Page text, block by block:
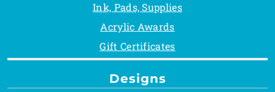
Ink, Pads, Supplies
Acrylic Awards
Gift Certificates
Designs